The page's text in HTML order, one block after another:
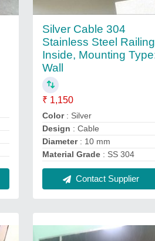
Silver Cable 304
Stainless Steel Railing
Inside, Mounting
Wall
₹ 1,150
Color: Silver
Design : Cable
Diameter: 10 mm
Material Grade : SS 304
Contact Supplier